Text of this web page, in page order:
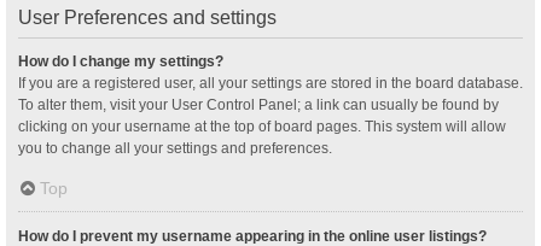
User Preferences and settings
How do I change my settings?
If you are a registered user, all your settings are stored in the board database.
To alter them, visit your User Control Panel; a link can usually be found by
clicking on your username at the top of board pages. This system will allow
you to change all your settings and preferences.
Top
How do I prevent my username appearing in the online user listings?